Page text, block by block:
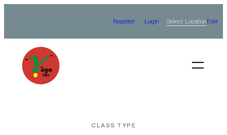
content
Register Login Select LocationEdit
CLASS TYPE